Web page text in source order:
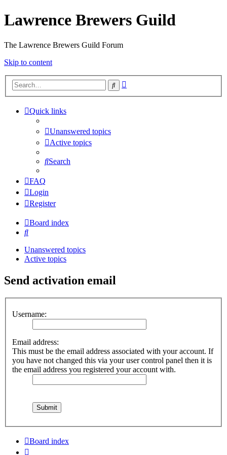
Lawrence Brewers Guild
The Lawrence Brewers Guild Forum
Skip to content
Search
Quick links
Unanswered topics
Active topics
Search
FAQ
Login
Register
Board index
Search
Unanswered topics
Active topics
Send activation email
Username:
Email address:
This must be the email address associated with your account. If
you have not changed this via your user control panel then it is
the email address you registered your account with.
Board index